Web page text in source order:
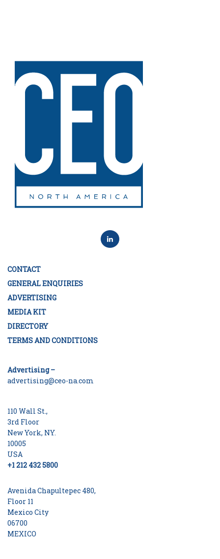
CONTACT
GENERAL ENQUIRIES
ADVERTISING
MEDIA KIT
DIRECTORY
TERMS AND CONDITIONS
Advertising –
advertising@ceo-na.com
110 Wall St.,
3rd Floor
New York, NY.
10005
USA
+1 212 432 5800
Avenida Chapultepec 480,
Floor 11
Mexico City
06700
MEXICO